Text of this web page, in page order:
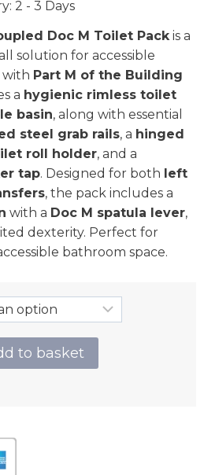
2 - 3 Days
Doc M Toilet Packis a
solution for accessible
with Part M of the Building
a hygienic rimless toilet
basin, along with essential
steel grab rails, a hinged
roll holder, and a
tap. Designed for both left
, the pack includes a
with a Doc M spatula lever,
dexterity. Perfect for
bathroom space.
to basket